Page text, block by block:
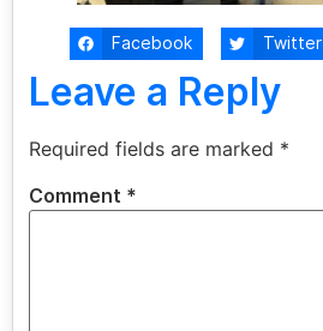
Facebook Twitter
Leave a Reply
Required fields are marked *
Comment *